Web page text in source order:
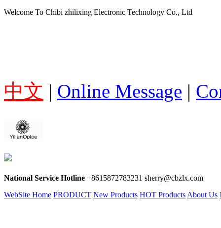
Welcome To Chibi zhilixing Electronic Technology Co., Ltd
中文 | Online Message |
National Service Hotline +8615872783231 sherry@cbzlx.com
WebSite Home PRODUCT New Products HOT Products About Us